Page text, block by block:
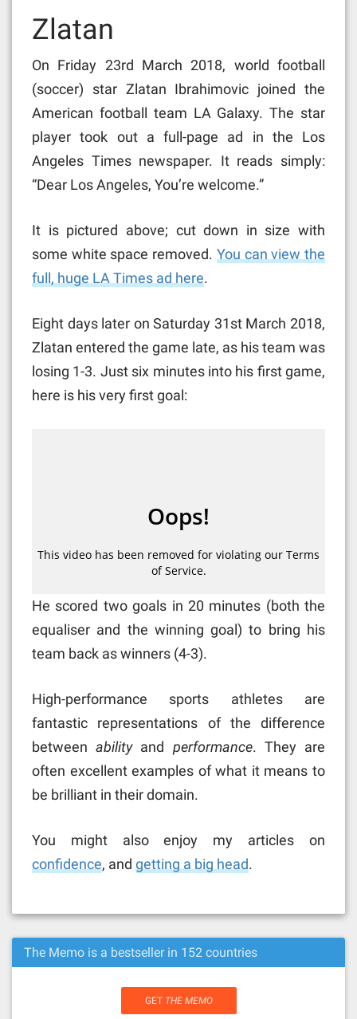
Zlatan
On Friday 23rd March 2018, world football
(soccer) star Zlatan Ibrahimovic joined the
American football team LA Galaxy. The star
player took out a full-page ad in the Los
Angeles Times newspaper. It reads simply:
“Dear Los Angeles, You’re welcome.”
It is pictured above; cut down in size with
some white space removed. You can view the
full, huge LA Times ad here.
Eight days later on Saturday 31st March 2018,
Zlatan entered the game late, as his team was
losing 1-3. Just six minutes into his first game,
here is his very first goal:
He scored two goals in 20 minutes (both the
equaliser and the winning goal) to bring his
team back as winners (4-3).
High-performance sports athletes are
fantastic representations of the difference
betweenabilityand performance. They are
often excellent examples of what it means to
be brilliant in their domain.
You might also enjoy my articles on
confidence, and getting a big head.
The Memo is a bestseller in 152 countries
GET THE MEMO